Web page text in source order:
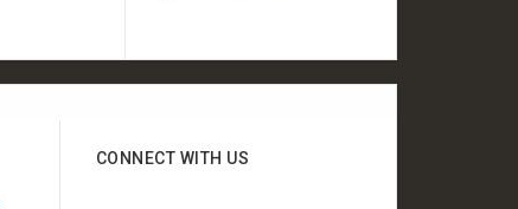
CONNECT WITH US